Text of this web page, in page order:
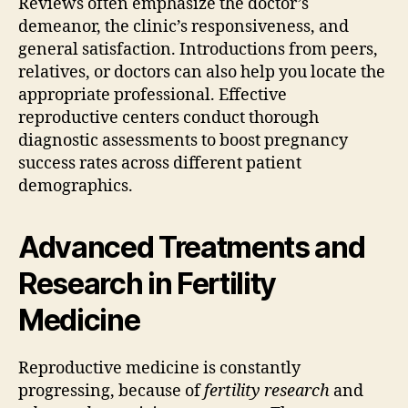
demeanor, the clinic’s responsiveness, and
general satisfaction. Introductions from peers,
relatives, or doctors can also help you locate the
appropriate professional. Effective
reproductive centers conduct thorough
diagnostic assessments to boost pregnancy
success rates across different patient
demographics.
Advanced Treatments and
Research in Fertility
Medicine
Reproductive medicine is constantly
progressing, because offertility research and